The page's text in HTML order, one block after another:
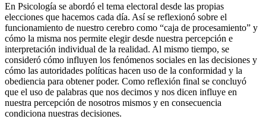
En Psicología se abordó el tema electoral desde las propias
elecciones que hacemos cada día. Así se reflexionó sobre el
funcionamiento de nuestro cerebro como “caja de procesamiento” y
cómo la misma nos permite elegir desde nuestra percepción e
interpretación individual de la realidad. Al mismo tiempo, se
consideró cómo influyen los fenómenos sociales en las decisiones y
cómo las autoridades políticas hacen uso de la conformidad y la
obediencia para obtener poder. Como reflexión final se concluyó
que el uso de palabras que nos decimos y nos dicen influye en
nuestra percepción de nosotros mismos y en consecuencia
condiciona nuestras decisiones.